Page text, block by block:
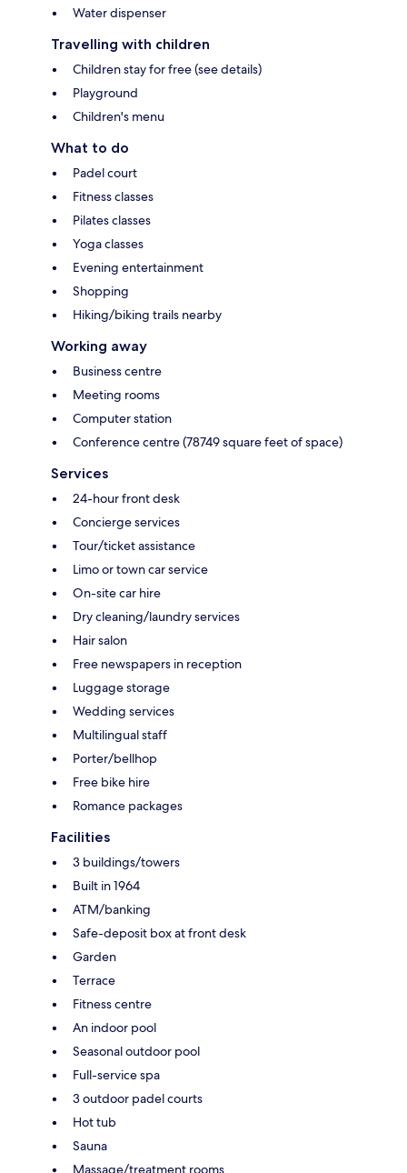
Water dispenser
Travelling with children
Children stay for free (see details)
Playground
Children's menu
What to do
Padel court
Fitness classes
Pilates classes
Yoga classes
Evening entertainment
Shopping
Hiking/biking trails nearby
Working away
Business centre
Meeting rooms
Computer station
Conference centre (78749 square feet of space)
Services
24-hour front desk
Concierge services
Tour/ticket assistance
Limo or town car service
On-site car hire
Dry cleaning/laundry services
Hair salon
Free newspapers in reception
Luggage storage
Wedding services
Multilingual staff
Porter/bellhop
Free bike hire
Romance packages
Facilities
3 buildings/towers
Built in 1964
ATM/banking
Safe-deposit box at front desk
Garden
Terrace
Fitness centre
An indoor pool
Seasonal outdoor pool
Full-service spa
3 outdoor padel courts
Hot tub
Sauna
Massage/treatment rooms